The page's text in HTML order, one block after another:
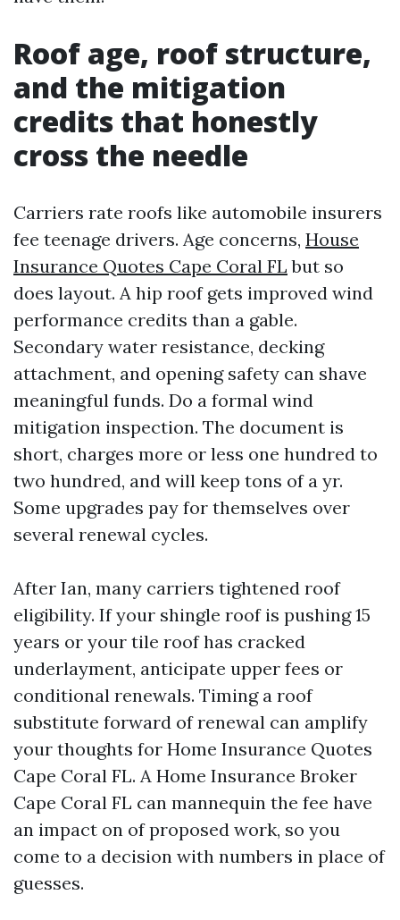
Roof age, roof structure,
and the mitigation
credits that honestly
cross the needle
Carriers rate roofs like automobile insurers
fee teenage drivers. Age concerns, House
Insurance Quotes Cape Coral FL but so
does layout. A hip roof gets improved wind
performance credits than a gable.
Secondary water resistance, decking
attachment, and opening safety can shave
meaningful funds. Do a formal wind
mitigation inspection. The document is
short, charges more or less one hundred to
two hundred, and will keep tons of a yr.
Some upgrades pay for themselves over
several renewal cycles.
After Ian, many carriers tightened roof
eligibility. If your shingle roof is pushing 15
years or your tile roof has cracked
underlayment, anticipate upper fees or
conditional renewals. Timing a roof
substitute forward of renewal can amplify
your thoughts for Home Insurance Quotes
Cape Coral FL. A Home Insurance Broker
Cape Coral FL can mannequin the fee have
an impact on of proposed work, so you
come to a decision with numbers in place of
guesses.